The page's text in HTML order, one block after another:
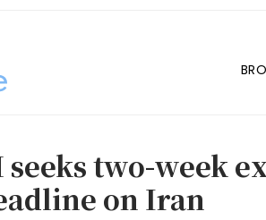
seeks two-week
on Iran